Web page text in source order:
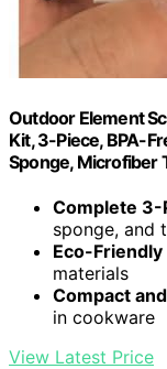
Outdoor Element
Kit, 3-Piece, BPA-
Sponge, Microfiber
Complete 3-
sponge, and
Eco-
materials
Compact
in cookware
View Latest Price